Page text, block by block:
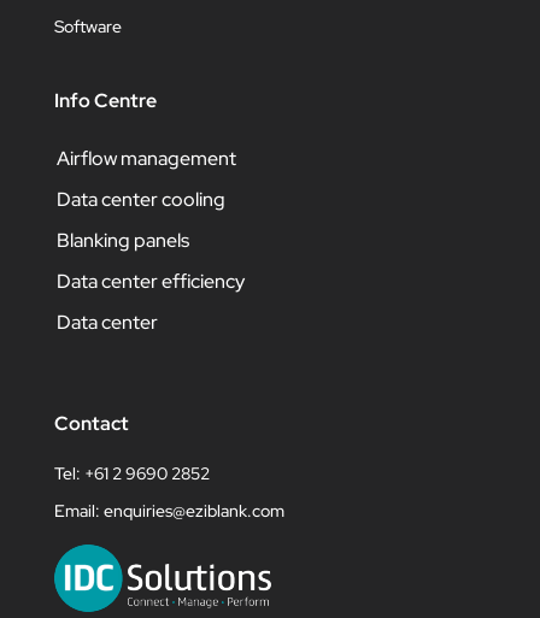
Software
Info Centre
Airflow management
Data center cooling
Blanking panels
Data center efficiency
Data center
Contact
Tel: +61 2 9690 2852
Email: enquiries@eziblank.com